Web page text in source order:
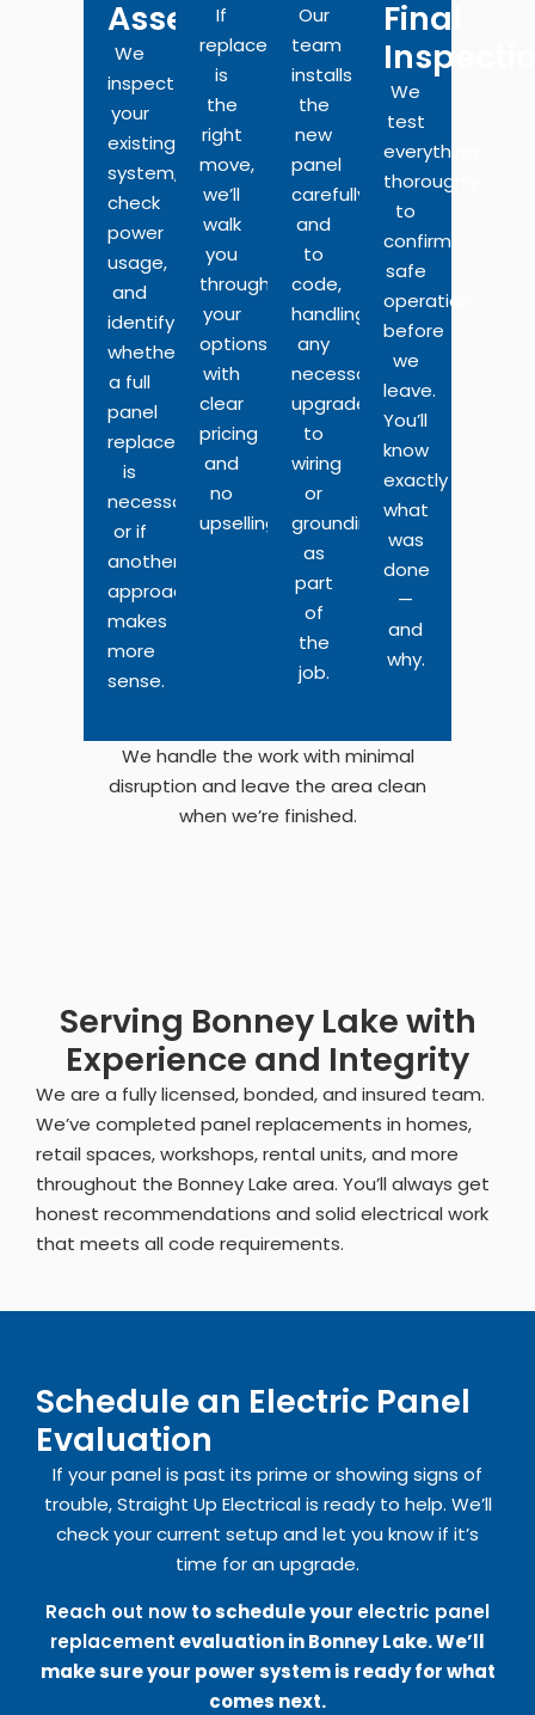
Assessment
We
inspect
your
existing
system,
check
power
usage,
and
identify
whether
a full
panel
replacement
is
necessary
or if
another
approach
makes
more
sense.
If
replacement
is
the
right
move,
we’ll
walk
you
through
your
options
with
clear
pricing
and
no
upselling.
Our
team
installs
the
new
panel
carefully
and
to
code,
handling
any
necessary
upgrades
to
wiring
or
grounding
as
part
of
the
job.
Final
We
test
everything
thoroughly
to
confirm
safe
operation
before
we
leave.
You’ll
know
exactly
what
was
done
—
and
why.
We handle the work with minimal
disruption and leave the area clean
when we’re finished.
Serving Bonney Lake with
Experience and Integrity
We are a fully licensed, bonded, and insured team.
We’ve completed panel replacements in homes,
retail spaces, workshops, rental units, and more
throughout the Bonney Lake area. You’ll always get
honest recommendations and solid electrical work
that meets all code requirements.
Schedule an Electric Panel
Evaluation
If your panel is past its prime or showing signs of
trouble, Straight Up Electrical is ready to help. We’ll
check your current setup and let you know if it’s
time for an upgrade.
Reach out nowto schedule your electric panel
replacement evaluation in Bonney Lake. We’ll
make sure your power system is ready for what
comes next.